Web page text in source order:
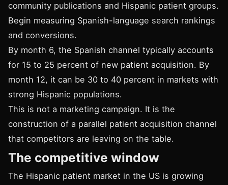
community publications and Hispanic patient groups.
Begin measuring Spanish-language search rankings
and conversions.
By month 6, the Spanish channel typically accounts
for 15 to 25 percent of new patient acquisition. By
month 12, it can be 30 to 40 percent in markets with
strong Hispanic populations.
This is not a marketing campaign. It is the
construction of a parallel patient acquisition channel
that competitors are leaving on the table.
The competitive window
The Hispanic patient market in the US is growing